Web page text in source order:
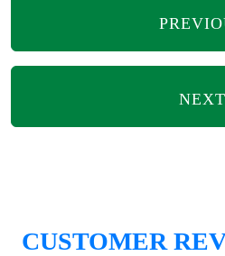
NEXT
CUSTOMER